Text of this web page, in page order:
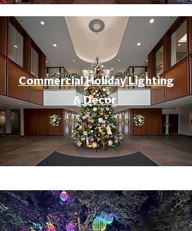
Commercial Holiday Lighting
& Decor